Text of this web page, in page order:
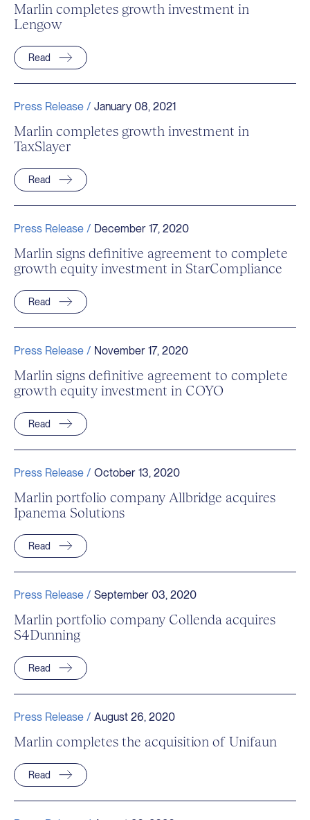
Marlin completes growth investment in
Lengow
Read
Press Release / January 08, 2021
Marlin completes growth investment in
TaxSlayer
Read
Press Release / December 17, 2020
Marlin signs definitive agreement to complete
growth equity investment in StarCompliance
Read
Press Release / November 17, 2020
Marlin signs definitive agreement to complete
growth equity investment in COYO
Read
Press Release / October 13, 2020
Marlin portfolio company Allbridge acquires
Ipanema Solutions
Read
Press Release / September 03, 2020
Marlin portfolio company Collenda acquires
S4Dunning
Read
Press Release / August 26, 2020
Marlin completes the acquisition of Unifaun
Read